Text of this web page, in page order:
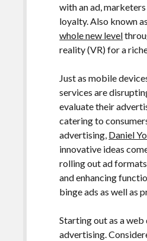
with an ad,
loyalty. Also known
whole new level
reality (VR) for a
Just as mobile
services are
evaluate their
catering to
advertising, Daniel
innovative ideas
rolling out ad
and enhancing
binge ads as well as
Starting out as a web
advertising.